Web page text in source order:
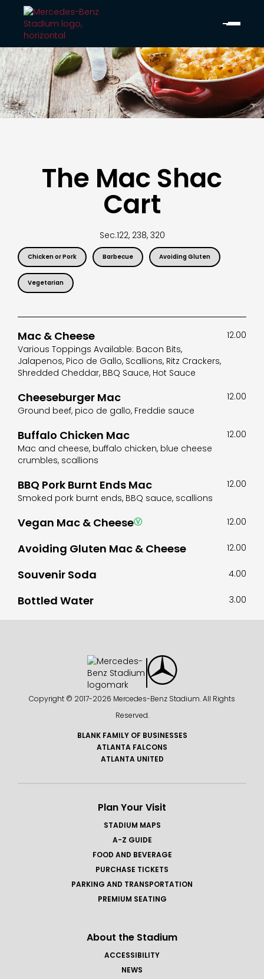
The Mac Shac
Cart
Sec.122, 238, 320
Chicken or Pork Barbecue Avoiding Gluten
Vegetarian
Mac & Cheese
Various Toppings Available: Bacon Bits,
Jalapenos, Pico de Gallo, Scallions, Ritz Crackers,
Shredded Cheddar, BBQ Sauce, Hot Sauce
12.00
Cheeseburger Mac
Ground beef, pico de gallo, Freddie sauce
12.00
Buffalo Chicken Mac
Mac and cheese, buffalo chicken, blue cheese
crumbles, scallions
12.00
BBQ Pork Burnt Ends Mac
Smoked pork burnt ends, BBQ sauce, scallions
12.00
Vegan Mac & CheeseⓋ 12.00
Avoiding Gluten Mac & Cheese 12.00
Souvenir Soda 4.00
Bottled Water 3.00
Copyright © 2017-2026 Mercedes-Benz Stadium. All Rights
Reserved.
BLANK FAMILY OF BUSINESSES
ATLANTA FALCONS
ATLANTA UNITED
Plan Your Visit
STADIUM MAPS
A-Z GUIDE
FOOD AND BEVERAGE
PURCHASE TICKETS
PARKING AND TRANSPORTATION
PREMIUM SEATING
About the Stadium
ACCESSIBILITY
NEWS